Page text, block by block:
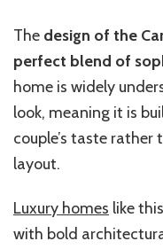
The design of the
perfect blend of
home is widely
look, meaning it is
couple’s taste
layout.
Luxury homes like
with bold